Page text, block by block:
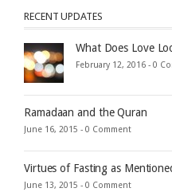
RECENT UPDATES
What Does Love
February 12, 2016 - 0
Ramadaan and the Quran
June 16, 2015 - 0 Comment
Virtues of Fasting as
June 13, 2015 - 0 Comment